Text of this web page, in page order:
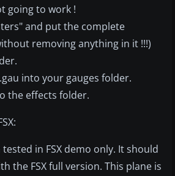
going to work !
and put the complete
removing anything in it !!!)
into your gauges folder.
the effects folder.
in FSX demo only. It should
the FSX full version. This plane is